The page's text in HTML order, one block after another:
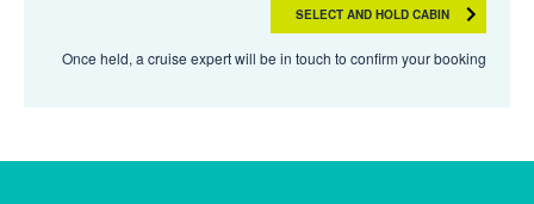
SELECT AND HOLD CABIN
Once held, a cruise expert will be in touch to confirm your booking